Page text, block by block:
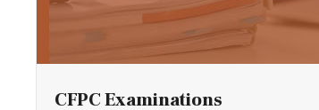
CFPC Examinations